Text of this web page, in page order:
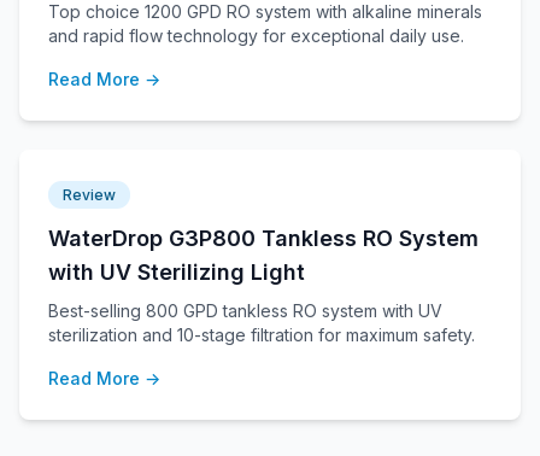
Top choice 1200 GPD RO system with alkaline minerals
and rapid flow technology for exceptional daily use.
Read More →
Review
WaterDrop G3P800 Tankless RO System
with UV Sterilizing Light
Best-selling 800 GPD tankless RO system with UV
sterilization and 10-stage filtration for maximum safety.
Read More →